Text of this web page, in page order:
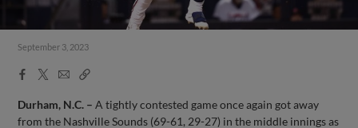
September 3, 2023
Facebook
X
EmailCopy
Durham, N.C. – A tightly contested game once again got away
from the Nashville Sounds (69-61, 29-27) in the middle innings as